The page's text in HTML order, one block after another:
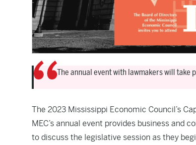
The annual event with lawmakers will take
The 2023 Mississippi Economic Council’s
MEC’s annual event provides business
to discuss the legislative session as they